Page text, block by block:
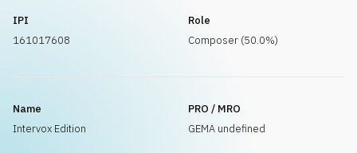
IPI
161017608
Role
Composer (50.0%)
Name
Intervox Edition
PRO / MRO
GEMA undefined